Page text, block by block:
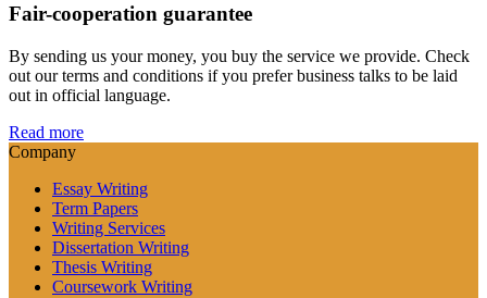
Fair-cooperation guarantee
By sending us your money, you buy the service we provide. Check
out our terms and conditions if you prefer business talks to be laid
out in official language.
Read more
Company
Essay Writing
Term Papers
Writing Services
Dissertation Writing
Thesis Writing
Coursework Writing